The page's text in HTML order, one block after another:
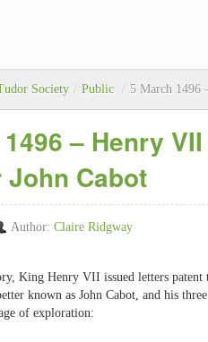
Society / Public / 5 March 1496
– Henry
Cabot
Author: Claire Ridgway
King Henry VII issued letters patent
known as John Cabot, and his
of exploration: